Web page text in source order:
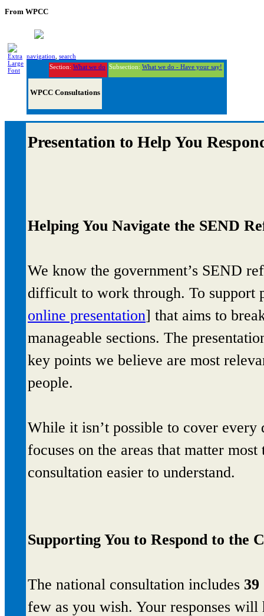
From WPCC
navigation search
Section: What we do Subsection: What we do - Have your say!
WPCC Consultations
Presentation to Help You
Helping You Navigate the SEND
We know the government’s SEND
difficult to work through. To support
online presentation] that aims to
manageable sections. The
key points we believe are most
people.
While it isn’t possible to cover
focuses on the areas that matter
consultation easier to understand.
Supporting You to Respond to the
The national consultation includes 39
few as you wish. Your responses